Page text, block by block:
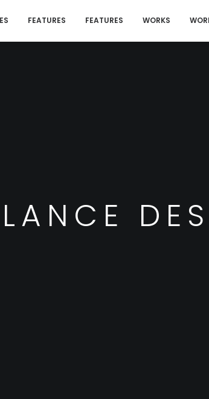
FEATURES FEATURES WORKS